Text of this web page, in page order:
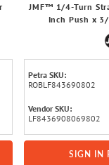
JMF™ 1/4-Turn
Inch Push x
Petra SKU:
ROBLF843690802
Vendor SKU:
LF8436908069802
SIGN IN